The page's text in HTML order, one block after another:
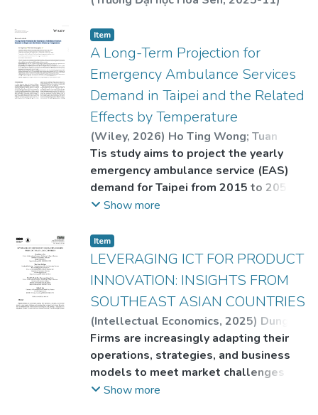
Item
A Long-Term Projection for
Emergency Ambulance Services
Demand in Taipei and the Related
Effects by Temperature
(Wiley, 2026) Ho Ting Wong; Tuan
Duong Nguyen
Tis study aims to project the yearly
emergency ambulance service (EAS)
demand for Taipei from 2015 to 2051.
Te effects of daily average
and 2051 will also be projected.
Show more
Item
LEVERAGING ICT FOR PRODUCT
INNOVATION: INSIGHTS FROM
SOUTHEAST ASIAN COUNTRIES
(Intellectual Economics, 2025) Dung
Nguyen Van;Thuy Doan Thi Ngoc;Thinh
Do Huynh Lam (Corresponding author)
Binh, Tu Van
Firms are increasingly adapting their
operations, strategies, and business
models to meet market challenges and
strengthen their competitive
Show more